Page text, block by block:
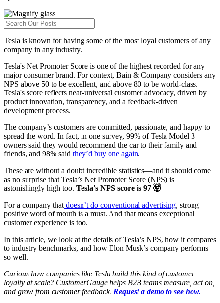
Tesla is known for having some of the most loyal customers of any
company in any industry.
Tesla's Net Promoter Score is one of the highest recorded for any
major consumer brand. For context, Bain & Company considers any
NPS above 50 to be excellent, and above 80 to be world-class.
Tesla's score reflects near-universal customer advocacy, driven by
product innovation, transparency, and a feedback-driven
development process.
The company’s customers are committed, passionate, and happy to
spread the word. In fact, in one survey, 99% of Tesla Model 3
owners said they would recommend the car to their family and
friends, and 98% said they’d buy one again.
These are without a doubt incredible statistics—and it should come
as no surprise that Tesla’s Net Promoter Score (NPS) is
astonishingly high too. Tesla's NPS score is 97 🤯
For a company that doesn’t do conventional advertising, strong
positive word of mouth is a must. And that means exceptional
customer experience is too.
In this article, we look at the details of Tesla’s NPS, how it compares
to industry benchmarks, and how Elon Musk’s company performs
so well.
Curious how companies like Tesla build this kind of customer
loyalty at scale? CustomerGauge helps B2B teams measure, act on,
and grow from customer feedback. Request a demo to see how.